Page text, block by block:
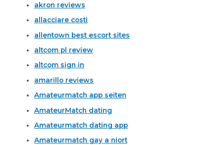
akron reviews
allacciare costi
allentown best escort sites
altcom pl review
altcom sign in
amarillo reviews
Amateurmatch app seiten
AmateurMatch dating
Amateurmatch dating app
Amateurmatch gay a niort